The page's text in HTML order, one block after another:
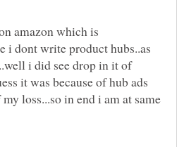
amazon which is
i dont write product hubs..as
i did see drop in it of
it was because of hub ads
loss...so in end i am at same